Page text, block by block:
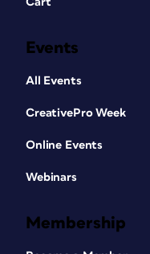
Events
All Events
CreativePro Week
Online Events
Webinars
Membership